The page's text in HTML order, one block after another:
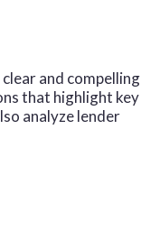
and compelling
that highlight key
analyze lender